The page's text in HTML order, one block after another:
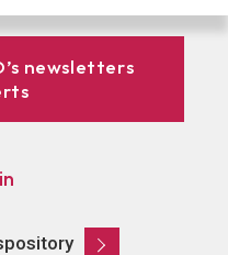
newsletters